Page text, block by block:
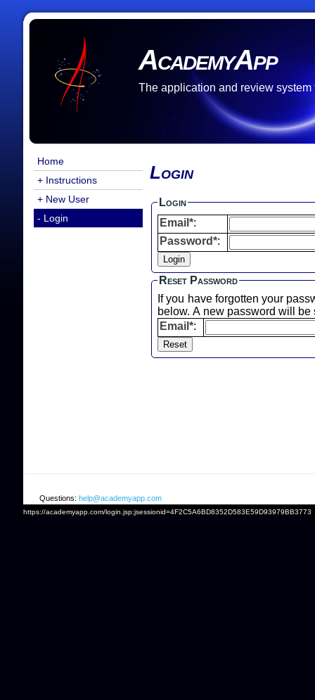
AcademyApp
The application and review system
Home
+ Instructions
+ New User
- Login
Login
Login
Email*:
Password*:
Reset Password
If you have forgotten your
below. A new password will
Email*:
Questions: help@academyapp.com
https://academyapp.com/login.jsp;jsessionid=4F2C5A6BD8352D583E59D93979BB3773